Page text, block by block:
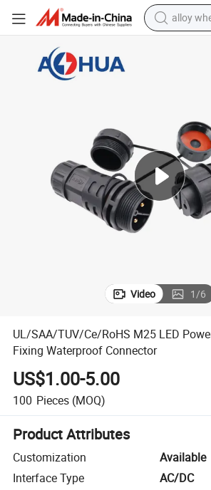
alloy
reagent
human
electric
smart
Video 1/6
UL/SAA/TUV/Ce/RoHS M25 LED
Fixing Waterproof Connector
US$1.00-5.00
100 Pieces (MOQ)
Product Attributes
Customization
Available
Interface Type
AC/DC